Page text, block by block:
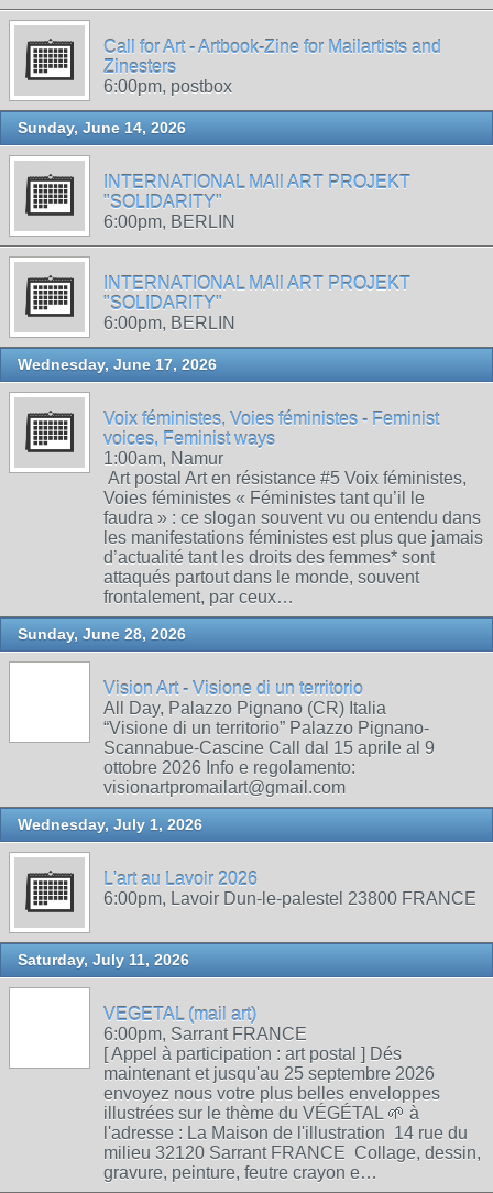
Call for Art - Artbook-Zine for Mailartists and
Zinesters
6:00pm, postbox
Sunday, June 14, 2026
INTERNATIONAL MAIl ART PROJEKT
"SOLIDARITY"
6:00pm, BERLIN
INTERNATIONAL MAIl ART PROJEKT
"SOLIDARITY"
6:00pm, BERLIN
Wednesday, June 17, 2026
Voix féministes, Voies féministes - Feminist
voices, Feminist ways
1:00am, Namur
Art postal Art en résistance #5 Voix féministes,
Voies féministes « Féministes tant qu’il le
faudra » : ce slogan souvent vu ou entendu dans
les manifestations féministes est plus que jamais
d’actualité tant les droits des femmes* sont
attaqués partout dans le monde, souvent
frontalement, par ceux…
Sunday, June 28, 2026
Vision Art - Visione di un territorio
All Day, Palazzo Pignano (CR) Italia
“Visione di un territorio” Palazzo Pignano-
Scannabue-Cascine Call dal 15 aprile al 9
ottobre 2026 Info e regolamento:
visionartpromailart@gmail.com
Wednesday, July 1, 2026
L'art au Lavoir 2026
6:00pm, Lavoir Dun-le-palestel 23800 FRANCE
Saturday, July 11, 2026
VEGETAL (mail art)
6:00pm, Sarrant FRANCE
[ Appel à participation : art postal ] Dés
maintenant et jusqu'au 25 septembre 2026
envoyez nous votre plus belles enveloppes
illustrées sur le thème du VÉGÉTAL 🌱 à
l'adresse : La Maison de l'illustration 14 rue du
milieu 32120 Sarrant FRANCE Collage, dessin,
gravure, peinture, feutre crayon e…